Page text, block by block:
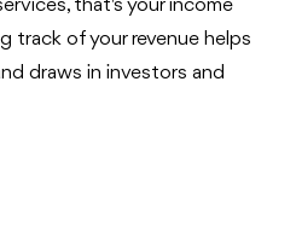
that's your income
track of your revenue helps
draws in investors and